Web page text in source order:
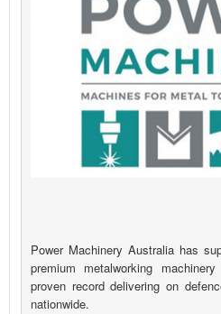
Power Machinery Australia has
premium metalworking
proven record delivering on
nationwide.